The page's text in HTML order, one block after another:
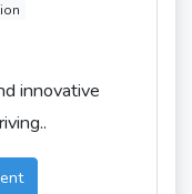
innovative